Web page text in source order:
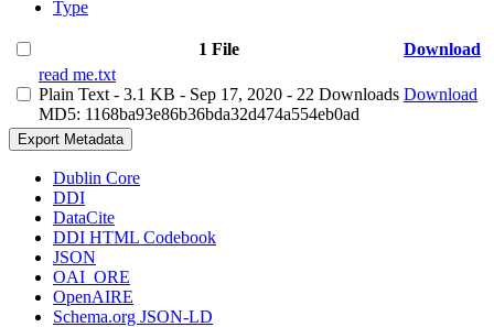
Type
1 File
Download
read me.txt
Plain Text - 3.1 KB - Sep 17, 2020 - 22 Downloads
MD5: 1168ba93e86b36bda32d474a554eb0ad
Download
Export Metadata
Dublin Core
DDI
DataCite
DDI HTML Codebook
JSON
OAI_ORE
OpenAIRE
Schema.org JSON-LD